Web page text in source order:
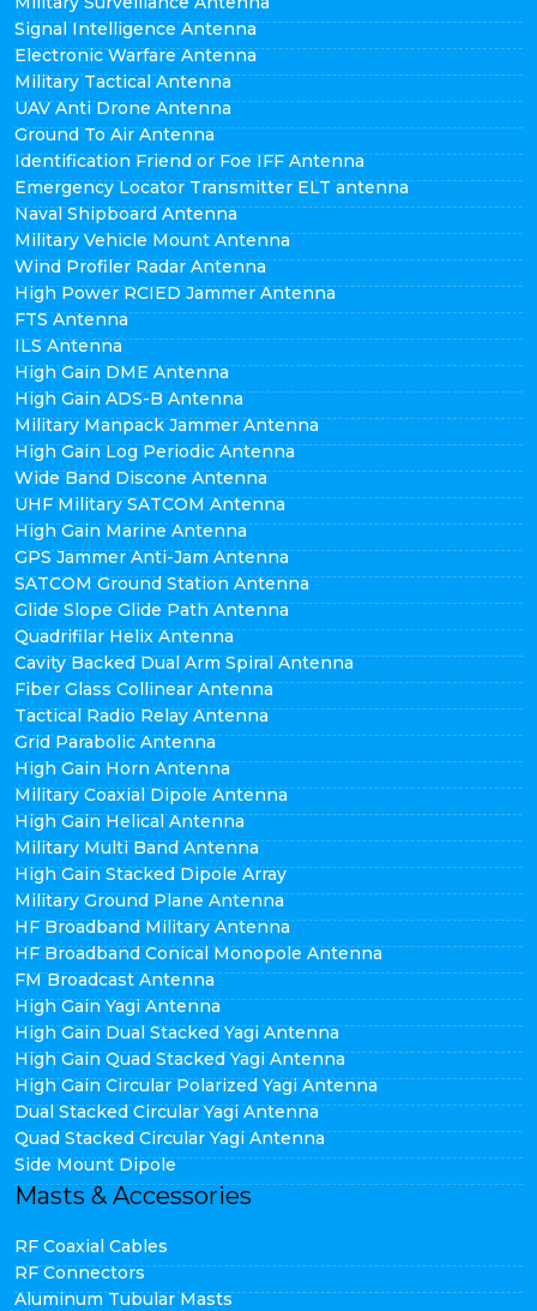
Signal Intelligence Antenna
Electronic Warfare Antenna
Military Tactical Antenna
UAV Anti Drone Antenna
Ground To Air Antenna
Identification Friend or Foe IFF Antenna
Emergency Locator Transmitter ELT antenna
Naval Shipboard Antenna
Military Vehicle Mount Antenna
Wind Profiler Radar Antenna
High Power RCIED Jammer Antenna
FTS Antenna
ILS Antenna
High Gain DME Antenna
High Gain ADS-B Antenna
Military Manpack Jammer Antenna
High Gain Log Periodic Antenna
Wide Band Discone Antenna
UHF Military SATCOM Antenna
High Gain Marine Antenna
GPS Jammer Anti-Jam Antenna
SATCOM Ground Station Antenna
Glide Slope Glide Path Antenna
Quadrifilar Helix Antenna
Cavity Backed Dual Arm Spiral Antenna
Fiber Glass Collinear Antenna
Tactical Radio Relay Antenna
Grid Parabolic Antenna
High Gain Horn Antenna
Military Coaxial Dipole Antenna
High Gain Helical Antenna
Military Multi Band Antenna
High Gain Stacked Dipole Array
Military Ground Plane Antenna
HF Broadband Military Antenna
HF Broadband Conical Monopole Antenna
FM Broadcast Antenna
High Gain Yagi Antenna
High Gain Dual Stacked Yagi Antenna
High Gain Quad Stacked Yagi Antenna
High Gain Circular Polarized Yagi Antenna
Dual Stacked Circular Yagi Antenna
Quad Stacked Circular Yagi Antenna
Side Mount Dipole
Masts & Accessories
RF Coaxial Cables
RF Connectors
Aluminum Tubular Masts